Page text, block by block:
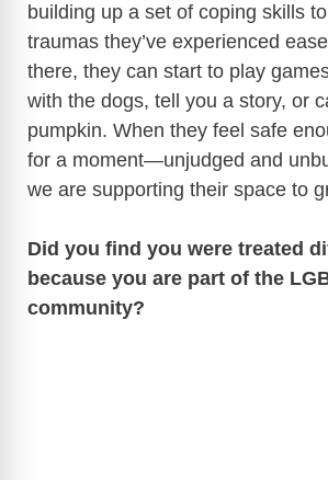
building up a set of coping skills
traumas they’ve experienced
there, they can start to play
with the dogs, tell you a story, or
pumpkin. When they feel safe
for a moment—unjudged and
we are supporting their space to
Did you find you were treated
because you are part of the
community?